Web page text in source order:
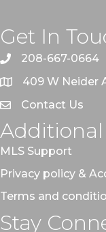
Get In
208-667-0664
409 W Neider
Contact Us
Additional
MLS Support
Privacy policy &
Terms and
Stay